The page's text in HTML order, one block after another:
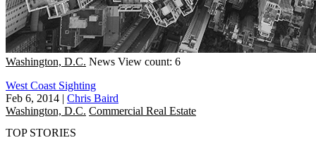
Washington, D.C. News View count: 6
West Coast Sighting
Feb 6, 2014 | Chris Baird
Washington, D.C. Commercial Real Estate
TOP STORIES